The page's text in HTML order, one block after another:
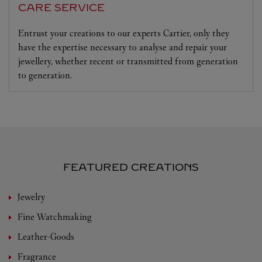
CARE SERVICE
Entrust your creations to our experts Cartier, only they
have the expertise necessary to analyse and repair your
jewellery, whether recent or transmitted from generation
to generation.
FEATURED CREATIONS
Jewelry
Fine Watchmaking
Leather-Goods
Fragrance